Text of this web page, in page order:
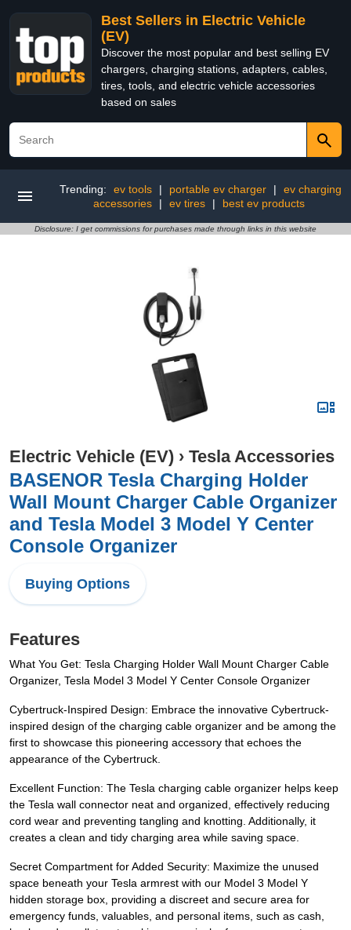
Best Sellers in Electric Vehicle
(EV)
Discover the most popular and best selling EV
chargers, charging stations, adapters, cables,
tires, tools, and electric vehicle accessories
based on sales
Trending: ev tools | portable ev charger |
ev charging
accessories
| ev tires | best ev products
Disclosure: I get commissions for purchases made through links in this website
Electric Vehicle (EV) › Tesla Accessories
BASENOR Tesla Charging Holder
Wall Mount Charger Cable Organizer
and Tesla Model 3 Model Y Center
Console Organizer
Buying Options
Features
What You Get: Tesla Charging Holder Wall Mount Charger Cable
Organizer, Tesla Model 3 Model Y Center Console Organizer
Cybertruck-Inspired Design: Embrace the innovative Cybertruck-
inspired design of the charging cable organizer and be among the
first to showcase this pioneering accessory that echoes the
appearance of the Cybertruck.
Excellent Function: The Tesla charging cable organizer helps keep
the Tesla wall connector neat and organized, effectively reducing
cord wear and preventing tangling and knotting. Additionally, it
creates a clean and tidy charging area while saving space.
Secret Compartment for Added Security: Maximize the unused
space beneath your Tesla armrest with our Model 3 Model Y
hidden storage box, providing a discreet and secure area for
emergency funds, valuables, and personal items, such as cash,